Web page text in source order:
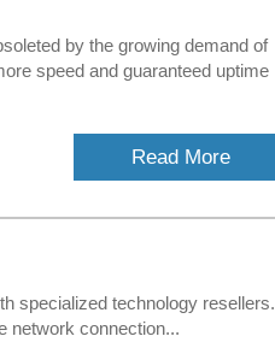
by the growing demand of
speed and guaranteed uptime
Read More
specialized technology resellers.
network connection...